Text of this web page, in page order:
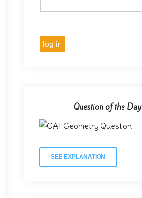
Question of the Day
SEE EXPLANATION